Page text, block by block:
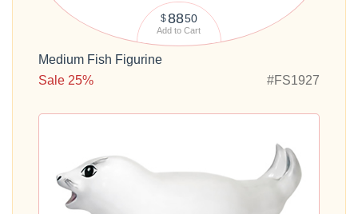
$8850
Add to Cart
Medium Fish Figurine
Sale 25%
#FS1927